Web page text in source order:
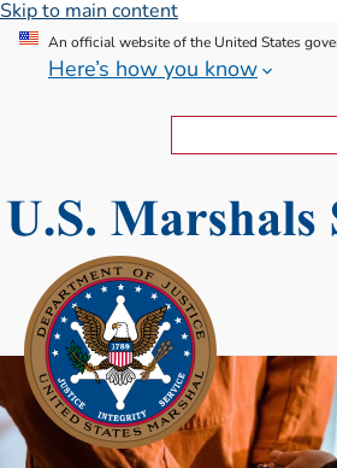
Skip to main content
An official website of the United States
Here’s how you know